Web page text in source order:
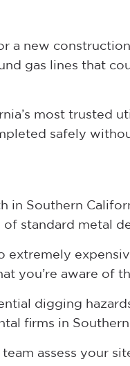
a new
gas lines that
most trusted
safely
in Southern
standard metal
extremely
you’re aware of
digging
firms in Southern
assess your